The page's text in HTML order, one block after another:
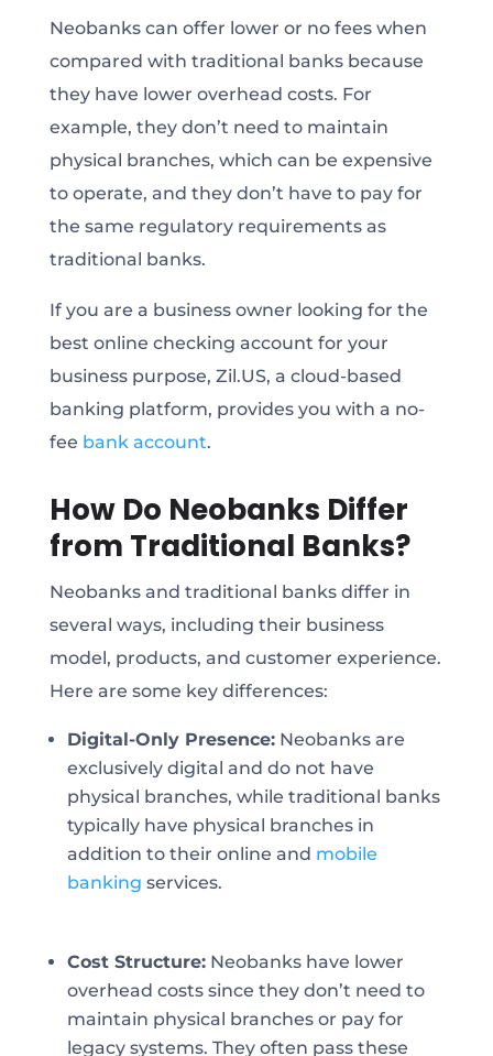
Neobanks can offer lower or no fees when
compared with traditional banks because
they have lower overhead costs. For
example, they don’t need to maintain
physical branches, which can be expensive
to operate, and they don’t have to pay for
the same regulatory requirements as
traditional banks.
If you are a business owner looking for the
best online checking account for your
business purpose, Zil.US, a cloud-based
banking platform, provides you with a no-
fee bank account.
How Do Neobanks Differ
from Traditional Banks?
Neobanks and traditional banks differ in
several ways, including their business
model, products, and customer experience.
Here are some key differences:
Digital-Only Presence:Neobanks are
exclusively digital and do not have
physical branches, while traditional banks
typically have physical branches in
addition to their online and mobile
banking services.
Cost Structure:Neobanks have lower
overhead costs since they don’t need to
maintain physical branches or pay for
legacy systems. They often pass these